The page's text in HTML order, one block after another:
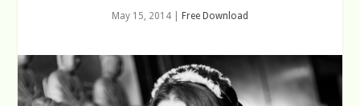
May 15, 2014 Free Download